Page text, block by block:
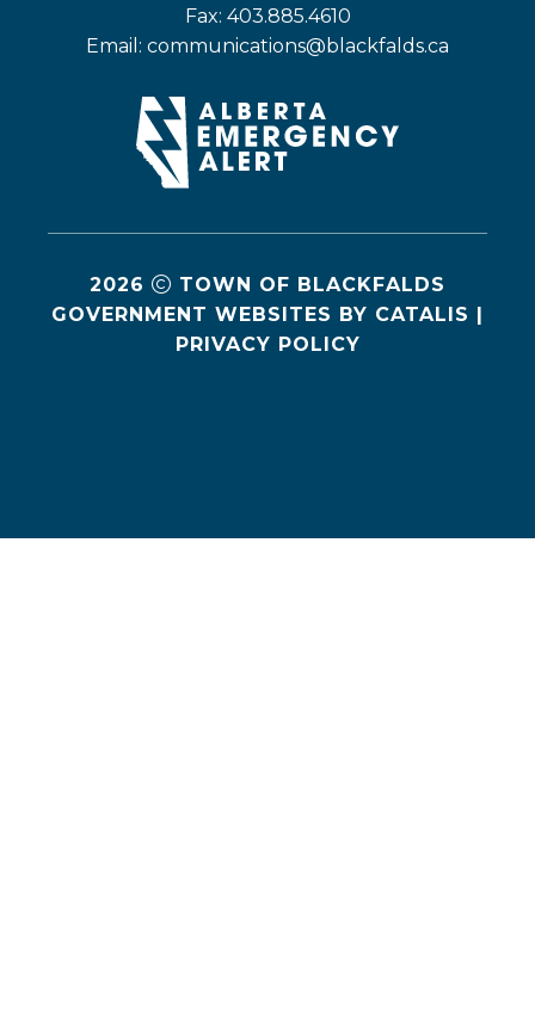
Fax: 403.885.4610
Email: communications@blackfalds.ca
2026
TOWN OF BLACKFALDS
GOVERNMENT WEBSITES BY CATALIS
PRIVACY POLICY